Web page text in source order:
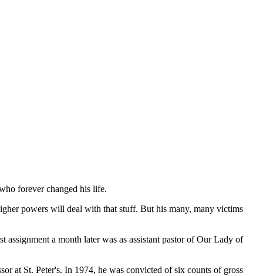
forever changed his life.
powers will deal with that stuff. But his many, many victims
a month later was as assistant pastor of Our Lady of
at St. Peter's. In 1974, he was convicted of six counts of gross